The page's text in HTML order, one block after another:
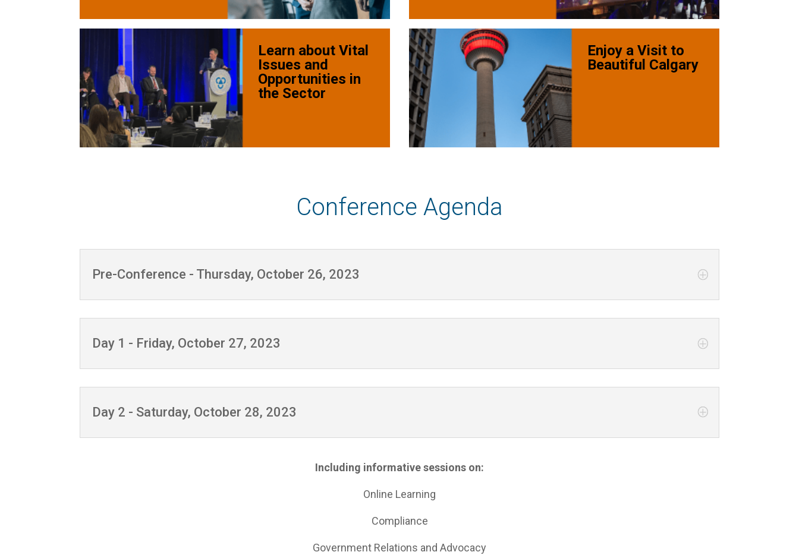
Learn about Vital
Issues and
Opportunities in
the Sector
Enjoy a Visit to
Beautiful Calgary
Conference Agenda
Pre-Conference - Thursday, October 26, 2023
Day 1 - Friday, October 27, 2023
Day 2 - Saturday, October 28, 2023
Including informative sessions on:
Online Learning
Compliance
Government Relations and Advocacy